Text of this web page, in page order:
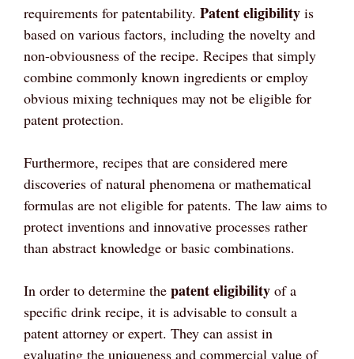
requirements for patentability. Patent eligibility is
based on various factors, including the novelty and
non-obviousness of the recipe. Recipes that simply
combine commonly known ingredients or employ
obvious mixing techniques may not be eligible for
patent protection.
Furthermore, recipes that are considered mere
discoveries of natural phenomena or mathematical
formulas are not eligible for patents. The law aims to
protect inventions and innovative processes rather
than abstract knowledge or basic combinations.
In order to determine the patent eligibility of a
specific drink recipe, it is advisable to consult a
patent attorney or expert. They can assist in
evaluating the uniqueness and commercial value of